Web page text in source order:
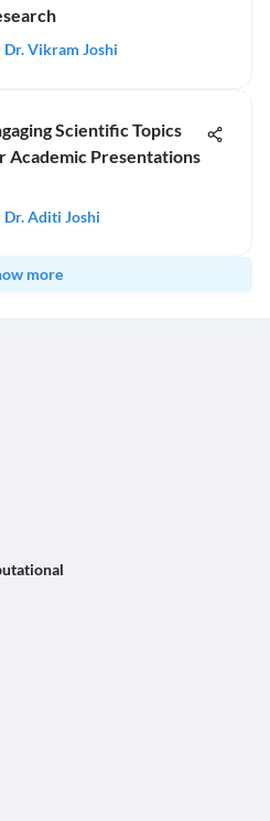
Dr. Vikram Joshi
Scientific Topics
Academic Presentations
Dr. Aditi Joshi
more